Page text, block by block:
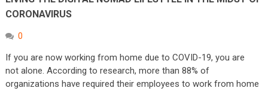
CORONAVIRUS
0
If you are now working from home due to COVID-19, you are
not alone. According to research, more than 88% of
organizations have required their employees to work from home